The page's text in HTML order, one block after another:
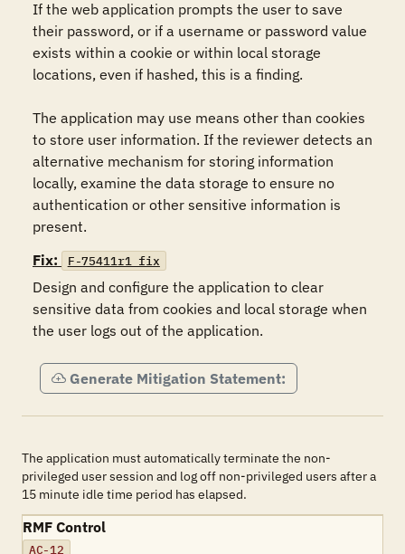
If the web application prompts the user to save
their password, or if a username or password value
exists within a cookie or within local storage
locations, even if hashed, this is a finding.
The application may use means other than cookies
to store user information. If the reviewer detects an
alternative mechanism for storing information
locally, examine the data storage to ensure no
authentication or other sensitive information is
present.
Fix:
F-75411r1_fix
Design and configure the application to clear
sensitive data from cookies and local storage when
the user logs out of the application.
Generate Mitigation Statement:
The application must automatically terminate the non-
privileged user session and log off non-privileged users after a
15 minute idle time period has elapsed.
RMF Control
AC-12